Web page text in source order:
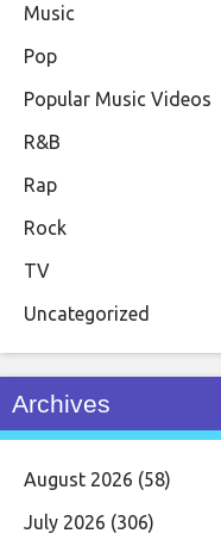
Music
Pop
Popular Music Videos
R&B
Rap
Rock
TV
Uncategorized
Archives
August 2026 (58)
July 2026 (306)